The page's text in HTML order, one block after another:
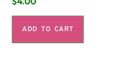
ADD TO CART